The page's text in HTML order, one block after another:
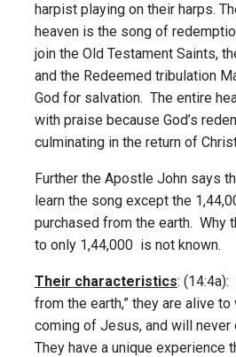
harpist playing on their harps.
heaven is the song of
join the Old Testament Saints,
and the Redeemed tribulation
God for salvation. The entire
with praise because God’s
culminating in the return of
Further the Apostle John says
learn the song except the
purchased from the earth. Why
to only 1,44,000 is not known.
Their characteristics:
from the earth,” they are alive
coming of Jesus, and will never
They have a unique experience